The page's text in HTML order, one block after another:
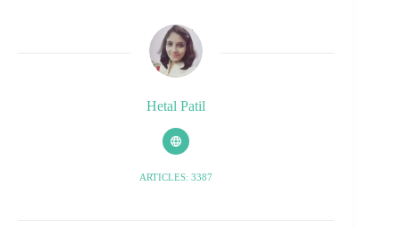
Hetal Patil
ARTICLES: 3387